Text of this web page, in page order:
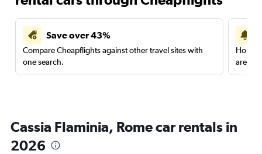
Save over 43%
Compare Cheapflights against other travel sites with
one search.
are
Cassia Flaminia, Rome car rentals in
2026